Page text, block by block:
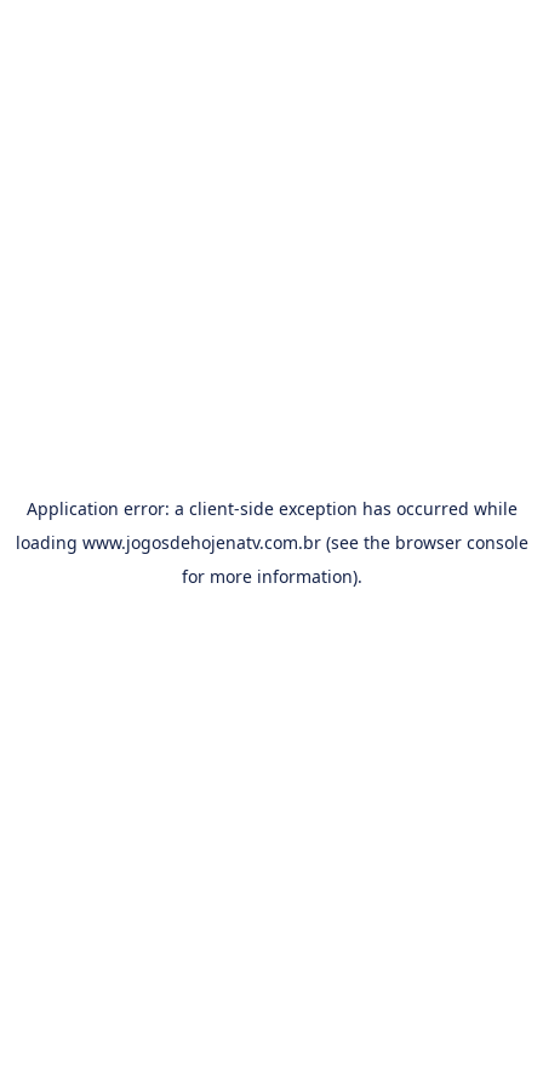
Application error: a client-side exception has occurred while
loading www.jogosdehojenatv.com.br(see the browser console
for more information).